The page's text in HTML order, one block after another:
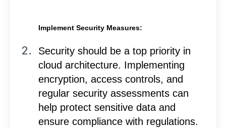
Implement Security Measures:
Security should be a top priority in
cloud architecture. Implementing
encryption, access controls, and
regular security assessments can
help protect sensitive data and
ensure compliance with regulations.